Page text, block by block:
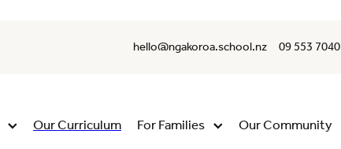
hello@ngakoroa.school.nz 09 553 7040
Our Curriculum For Families Our Community